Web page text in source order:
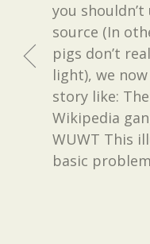
you
source (In
pigs don’t
light), we
story like:
Wikipedia
WUWT This
basic